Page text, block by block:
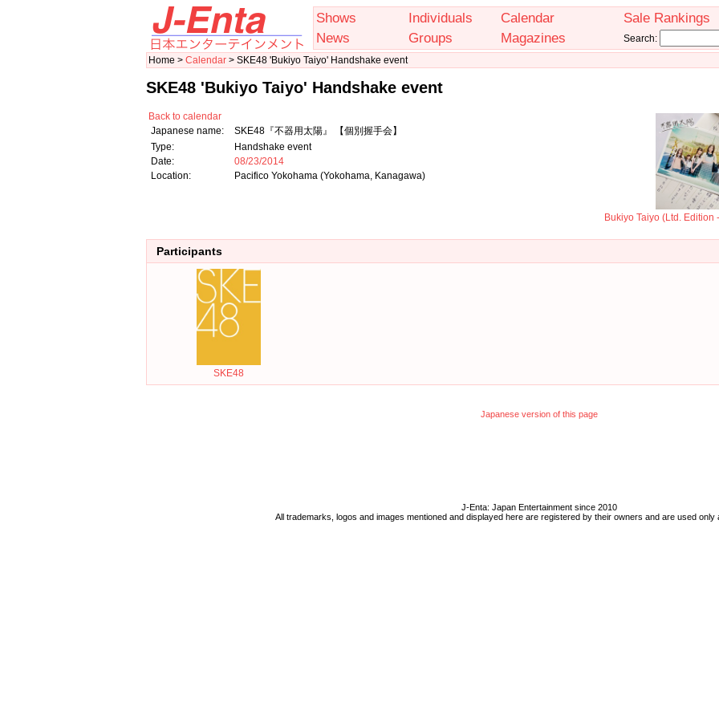
Shows Individuals Calendar
Sale Rankings
News
Groups Magazines
Search:
Home > Calendar > SKE48 'Bukiyo Taiyo' Handshake event
SKE48 'Bukiyo Taiyo' Handshake event
Back to calendar
Japanese name:
SKE48『不器用太陽』 【個別握手会】
Type:
Handshake event
Date:
08/23/2014
Location:
Pacifico Yokohama (Yokohama, Kanagawa)
Bukiyo Taiyo (Ltd. Edition
Participants
SKE48
Japanese version of this page
J-Enta: Japan Entertainment since 2010
All trademarks, logos and images mentioned and displayed here are registered by their owners and are used only